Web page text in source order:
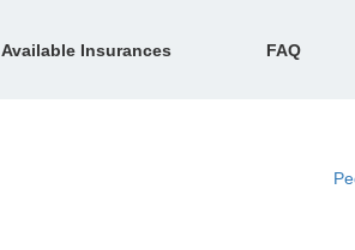
Available Insurances FAQ